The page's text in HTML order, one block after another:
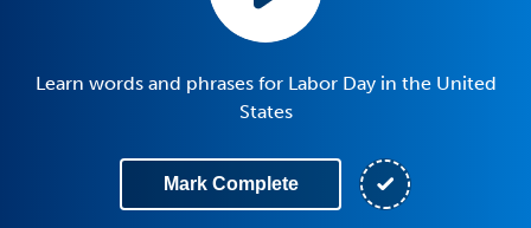
Learn words and phrases for Labor Day in the United
States
Mark Complete